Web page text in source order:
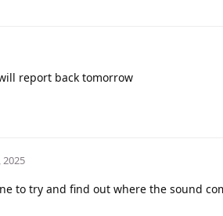
report back tomorrow
2025
to try and find out where the sound